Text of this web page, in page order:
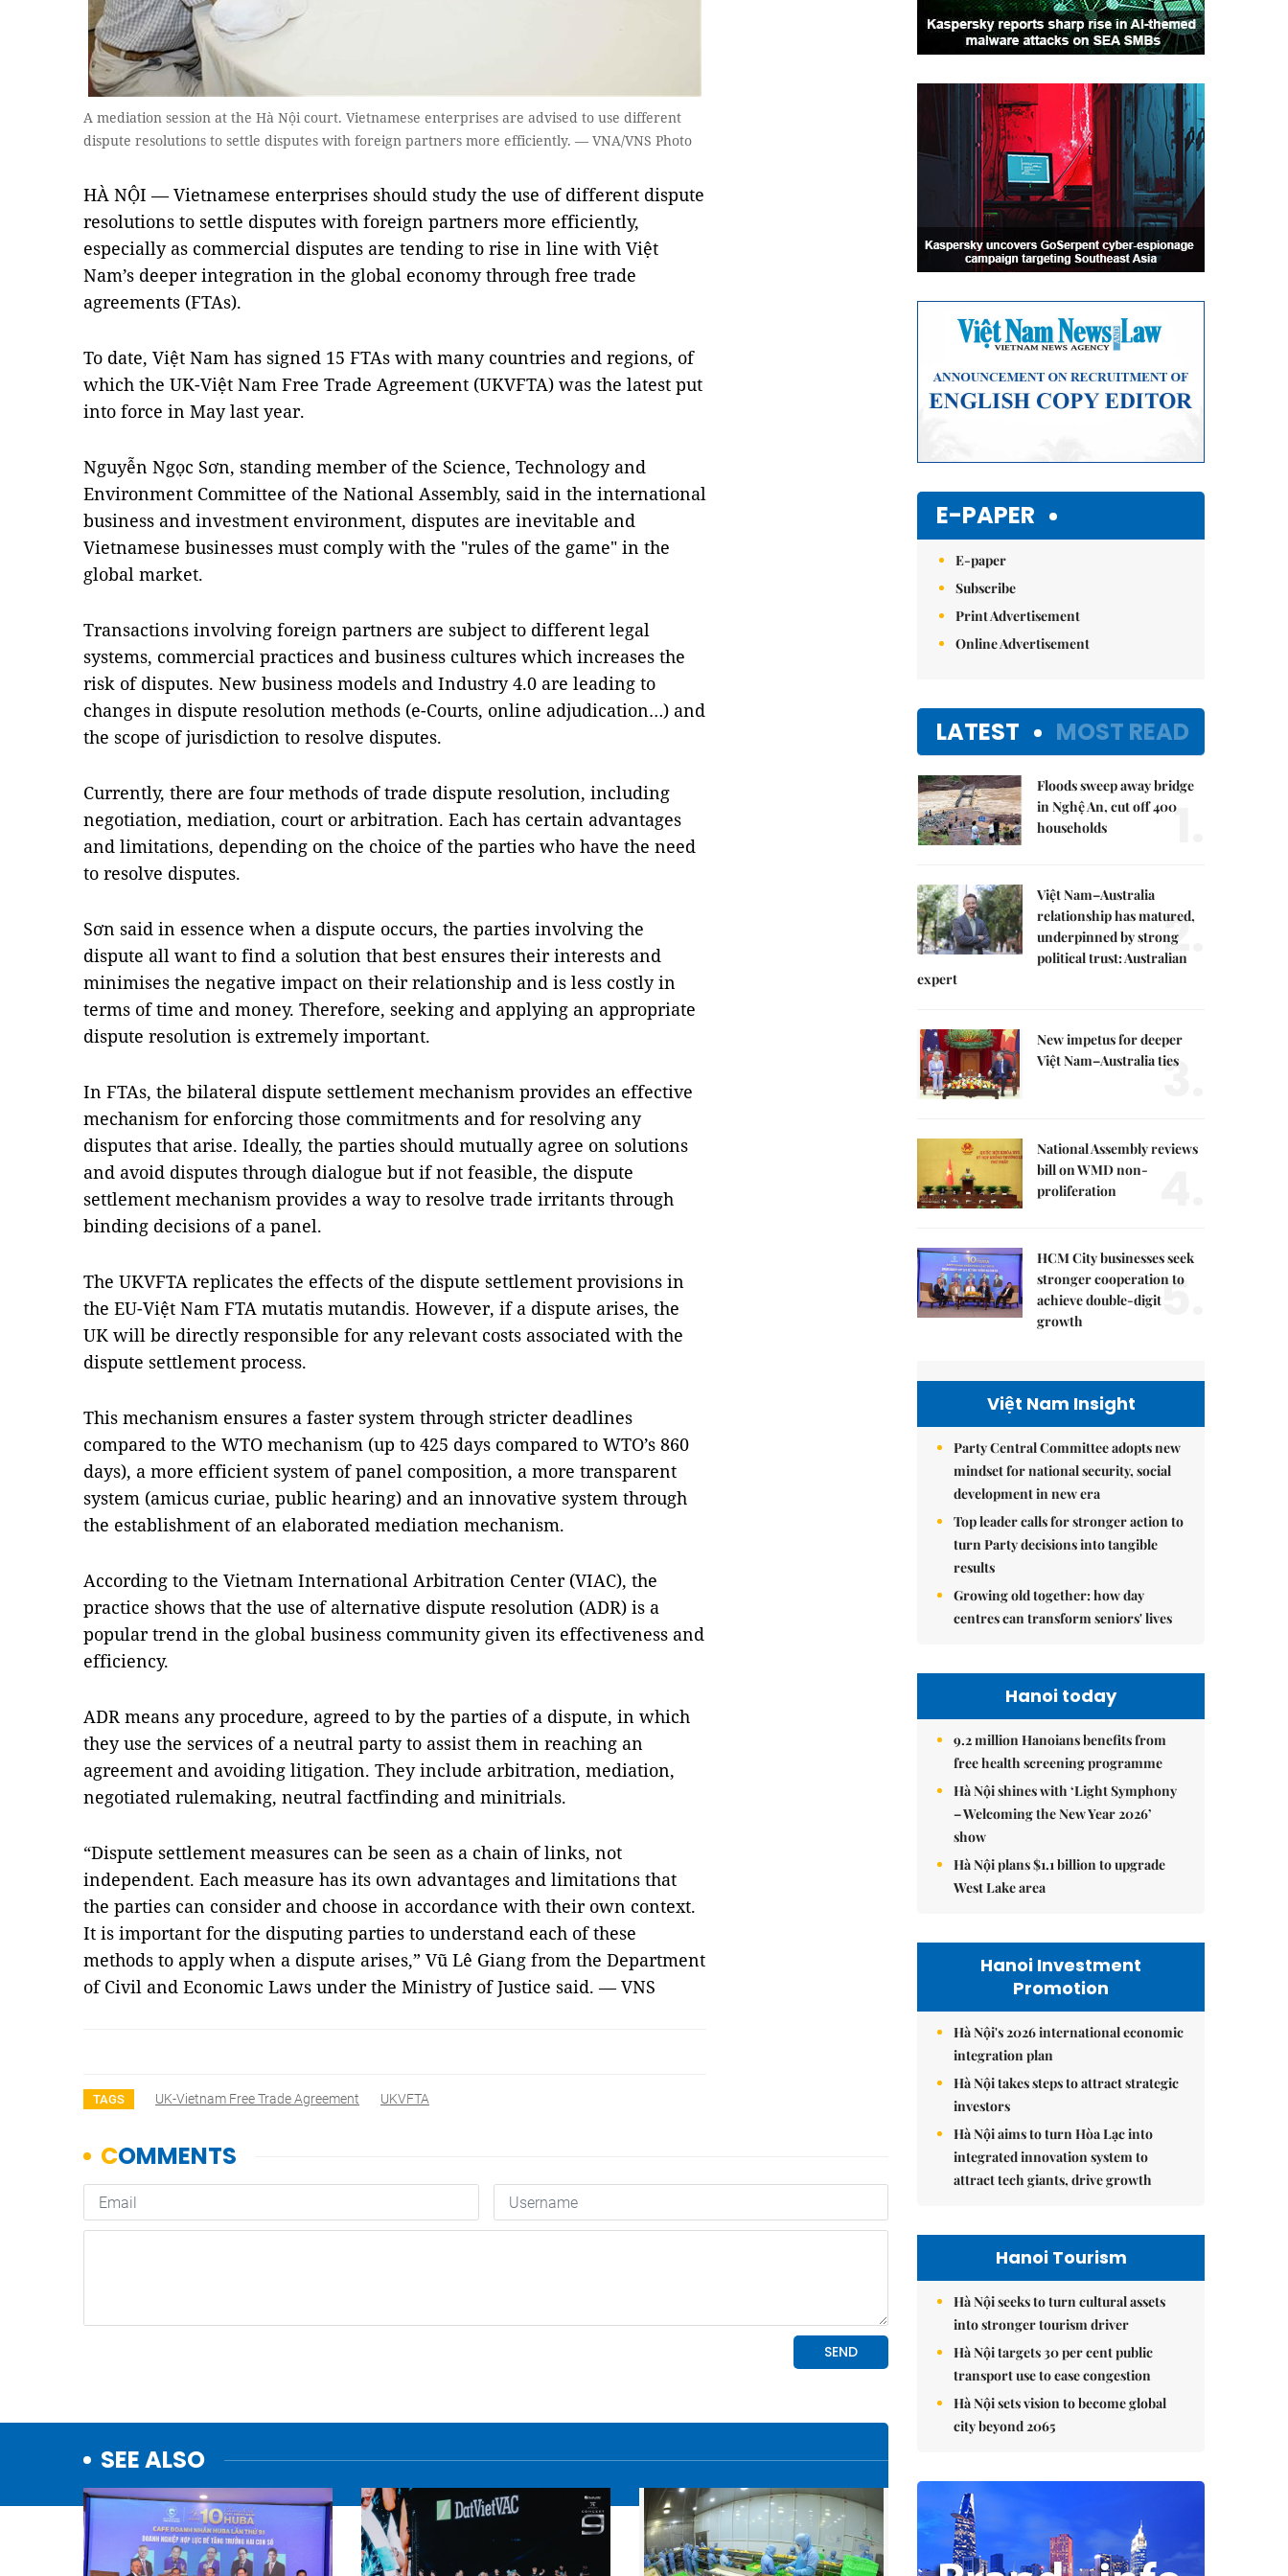
A mediation session at the Hà Nội court. Vietnamese enterprises are advised to use different
dispute resolutions to settle disputes with foreign partners more efficiently. — VNA/VNS Photo
HÀ NỘI — Vietnamese enterprises should study the use of different dispute
resolutions to settle disputes with foreign partners more efficiently,
especially as commercial disputes are tending to rise in line with Việt
Nam’s deeper integration in the global economy through free trade
agreements (FTAs).
To date, Việt Nam has signed 15 FTAs with many countries and regions, of
which the UK-Việt Nam Free Trade Agreement (UKVFTA) was the latest put
into force in May last year.
Nguyễn Ngọc Sơn, standing member of the Science, Technology and
Environment Committee of the National Assembly, said in the international
business and investment environment, disputes are inevitable and
Vietnamese businesses must comply with the "rules of the game" in the
global market.
Transactions involving foreign partners are subject to different legal
systems, commercial practices and business cultures which increases the
risk of disputes. New business models and Industry 4.0 are leading to
changes in dispute resolution methods (e-Courts, online adjudication…) and
the scope of jurisdiction to resolve disputes.
Currently, there are four methods of trade dispute resolution, including
negotiation, mediation, court or arbitration. Each has certain advantages
and limitations, depending on the choice of the parties who have the need
to resolve disputes.
Sơn said in essence when a dispute occurs, the parties involving the
dispute all want to find a solution that best ensures their interests and
minimises the negative impact on their relationship and is less costly in
terms of time and money. Therefore, seeking and applying an appropriate
dispute resolution is extremely important.
In FTAs, the bilateral dispute settlement mechanism provides an effective
mechanism for enforcing those commitments and for resolving any
disputes that arise. Ideally, the parties should mutually agree on solutions
and avoid disputes through dialogue but if not feasible, the dispute
settlement mechanism provides a way to resolve trade irritants through
binding decisions of a panel.
The UKVFTA replicates the effects of the dispute settlement provisions in
the EU-Việt Nam FTA mutatis mutandis. However, if a dispute arises, the
UK will be directly responsible for any relevant costs associated with the
dispute settlement process.
This mechanism ensures a faster system through stricter deadlines
compared to the WTO mechanism (up to 425 days compared to WTO’s 860
days), a more efficient system of panel composition, a more transparent
system (amicus curiae, public hearing) and an innovative system through
the establishment of an elaborated mediation mechanism.
According to the Vietnam International Arbitration Center (VIAC), the
practice shows that the use of alternative dispute resolution (ADR) is a
popular trend in the global business community given its effectiveness and
efficiency.
ADR means any procedure, agreed to by the parties of a dispute, in which
they use the services of a neutral party to assist them in reaching an
agreement and avoiding litigation. They include arbitration, mediation,
negotiated rulemaking, neutral factfinding and minitrials.
“Dispute settlement measures can be seen as a chain of links, not
independent. Each measure has its own advantages and limitations that
the parties can consider and choose in accordance with their own context.
It is important for the disputing parties to understand each of these
methods to apply when a dispute arises,” Vũ Lê Giang from the Department
of Civil and Economic Laws under the Ministry of Justice said. — VNS
TAGS UK-Vietnam Free Trade Agreement UKVFTA
SEE ALSO
E-PAPER
E-paper
Subscribe
Print Advertisement
Online Advertisement
LATEST MOST READ
Floods sweep away bridge
in Nghệ An, cut off 400
households
1.
Việt Nam–Australia
relationship has matured,
underpinned by strong
political trust: Australian
expert
2.
New impetus for deeper
Việt Nam–Australia ties
3.
National Assembly reviews
bill on WMD non-
proliferation
HCM City businesses seek
stronger cooperation to
achieve double-digit
growth
5.
Việt Nam Insight
Party Central Committee adopts new
mindset for national security, social
development in new era
Top leader calls for stronger action to
turn Party decisions into tangible
results
Growing old together: how day
centres can transform seniors' lives
Hanoi today
9.2 million Hanoians benefits from
free health screening programme
Hà Nội shines with ‘Light Symphony
– Welcoming the New Year 2026’
show
Hà Nội plans $1.1 billion to upgrade
West Lake area
Hanoi Investment
Promotion
Hà Nội's 2026 international economic
integration plan
Hà Nội takes steps to attract strategic
investors
Hà Nội aims to turn Hòa Lạc into
integrated innovation system to
attract tech giants, drive growth
Hanoi Tourism
Hà Nội seeks to turn cultural assets
into stronger tourism driver
Hà Nội targets 30 per cent public
transport use to ease congestion
Hà Nội sets vision to become global
city beyond 2065